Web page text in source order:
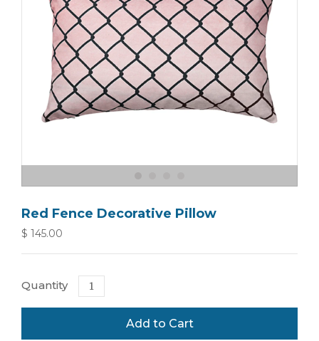
Red Fence Decorative Pillow
$ 145.00
Quantity